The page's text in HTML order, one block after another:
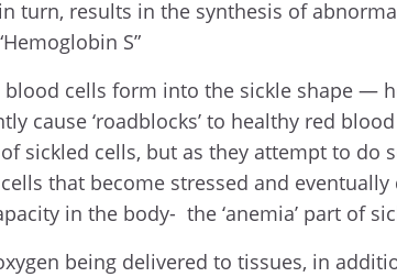
turn, results in the synthesis of
S”
blood cells form into the sickle shape —
cause ‘roadblocks’ to healthy red
sickled cells, but as they attempt to do
that become stressed and
in the body- the ‘anemia’ part of
being delivered to tissues, in